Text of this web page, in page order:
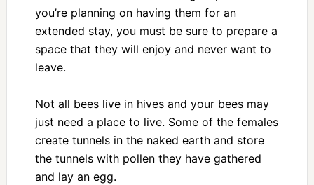
you’re planning on having them for an
extended stay, you must be sure to prepare a
space that they will enjoy and never want to
leave.
Not all bees live in hives and your bees may
just need a place to live. Some of the females
create tunnels in the naked earth and store
the tunnels with pollen they have gathered
and lay an egg.